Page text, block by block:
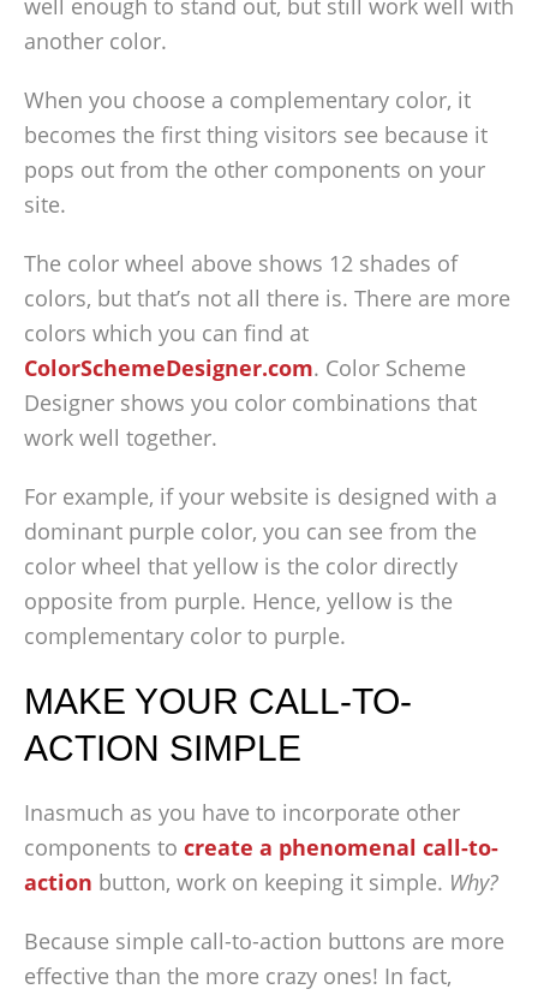
well enough to stand out, but still work well with
another color.
When you choose a complementary color, it
becomes the first thing visitors see because it
pops out from the other components on your
site.
The color wheel above shows 12 shades of
colors, but that’s not all there is. There are more
colors which you can find at
ColorSchemeDesigner.com. Color Scheme
Designer shows you color combinations that
work well together.
For example, if your website is designed with a
dominant purple color, you can see from the
color wheel that yellow is the color directly
opposite from purple. Hence, yellow is the
complementary color to purple.
MAKE YOUR CALL-TO-
ACTION SIMPLE
Inasmuch as you have to incorporate other
components to create a phenomenal call-to-
action button, work on keeping it simple. Why?
Because simple call-to-action buttons are more
effective than the more crazy ones! In fact,